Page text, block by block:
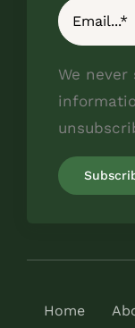
We never
Home